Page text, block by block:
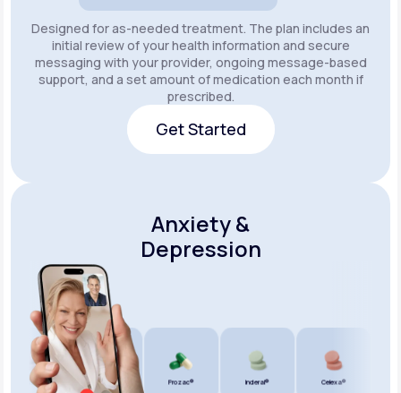
Designed for as-needed treatment. The plan includes an
initial review of your health information and secure
messaging with your provider, ongoing message-based
support, and a set amount of medication each month if
prescribed.
Get Started
Anxiety &
Depression
Wellbutrin SR® Lexapro® Prozac® Inderal® Celexa®